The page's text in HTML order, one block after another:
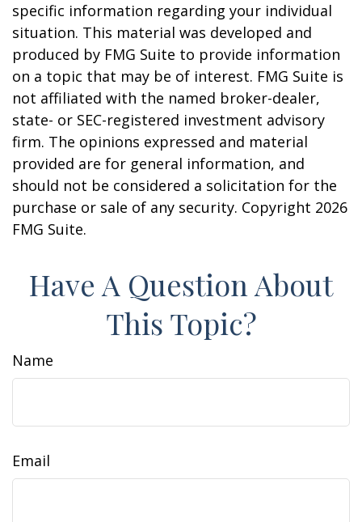
specific information regarding your individual
situation. This material was developed and
produced by FMG Suite to provide information
on a topic that may be of interest. FMG Suite is
not affiliated with the named broker-dealer,
state- or SEC-registered investment advisory
firm. The opinions expressed and material
provided are for general information, and
should not be considered a solicitation for the
purchase or sale of any security. Copyright 2026
FMG Suite.
Have A Question About
This Topic?
Name
Email